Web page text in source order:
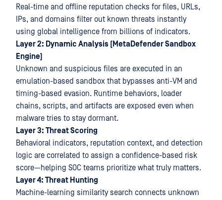
Real-time and offline reputation checks for files, URLs,
IPs, and domains filter out known threats instantly
using global intelligence from billions of indicators.
Layer 2: Dynamic Analysis (MetaDefender Sandbox
Engine)
Unknown and suspicious files are executed in an
emulation-based sandbox that bypasses anti-VM and
timing-based evasion. Runtime behaviors, loader
chains, scripts, and artifacts are exposed even when
malware tries to stay dormant.
Layer 3: Threat Scoring
Behavioral indicators, reputation context, and detection
logic are correlated to assign a confidence-based risk
score—helping SOC teams prioritize what truly matters.
Layer 4: Threat Hunting
Machine-learning similarity search connects unknown